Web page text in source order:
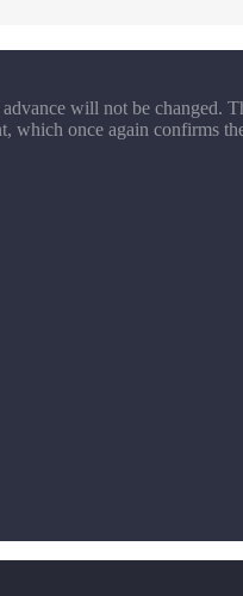
will not be changed.
which once again confirms